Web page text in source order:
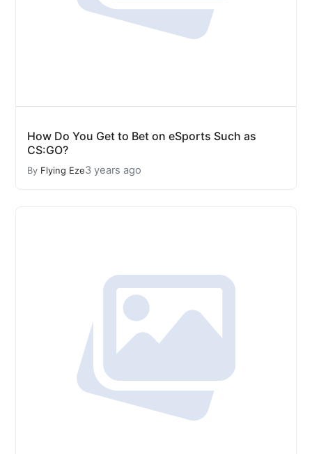
How Do You Get to Bet on eSports Such as
CS:GO?
By Flying Eze3 years ago